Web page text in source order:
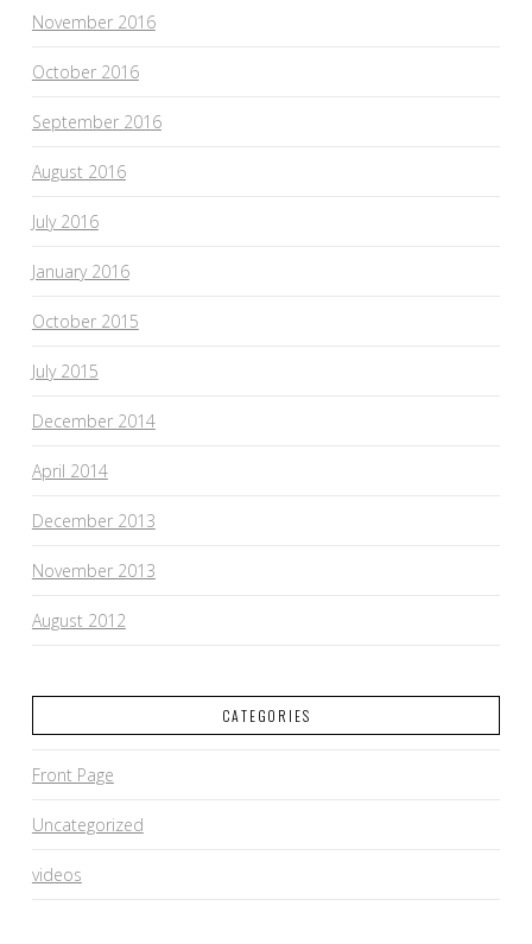
November 2016
October 2016
September 2016
August 2016
July 2016
January 2016
October 2015
July 2015
December 2014
April 2014
December 2013
November 2013
August 2012
CATEGORIES
Front Page
Uncategorized
videos